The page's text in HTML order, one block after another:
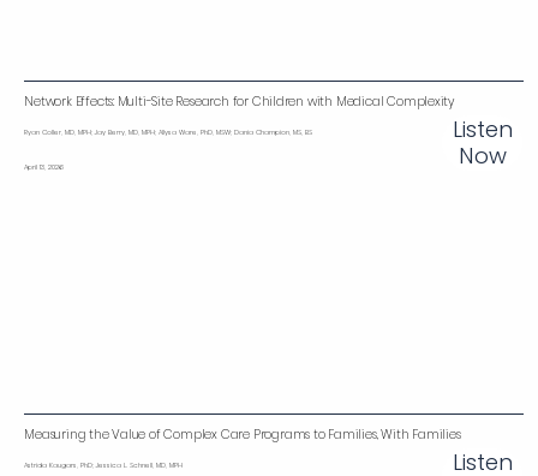
Network Effects: Multi-Site Research for Children with Medical Complexity‌
Ryan Coller, MD, MPH; Jay Berry, MD, MPH; Allysa Ware, PhD, MSW; Dania Champion, MS, BS
April 13, 2026
Listen
Now
Measuring the Value of Complex Care Programs to Families, With Families
Astrida Kaugars, PhD; Jessica L. Schnell, MD, MPH
Listen